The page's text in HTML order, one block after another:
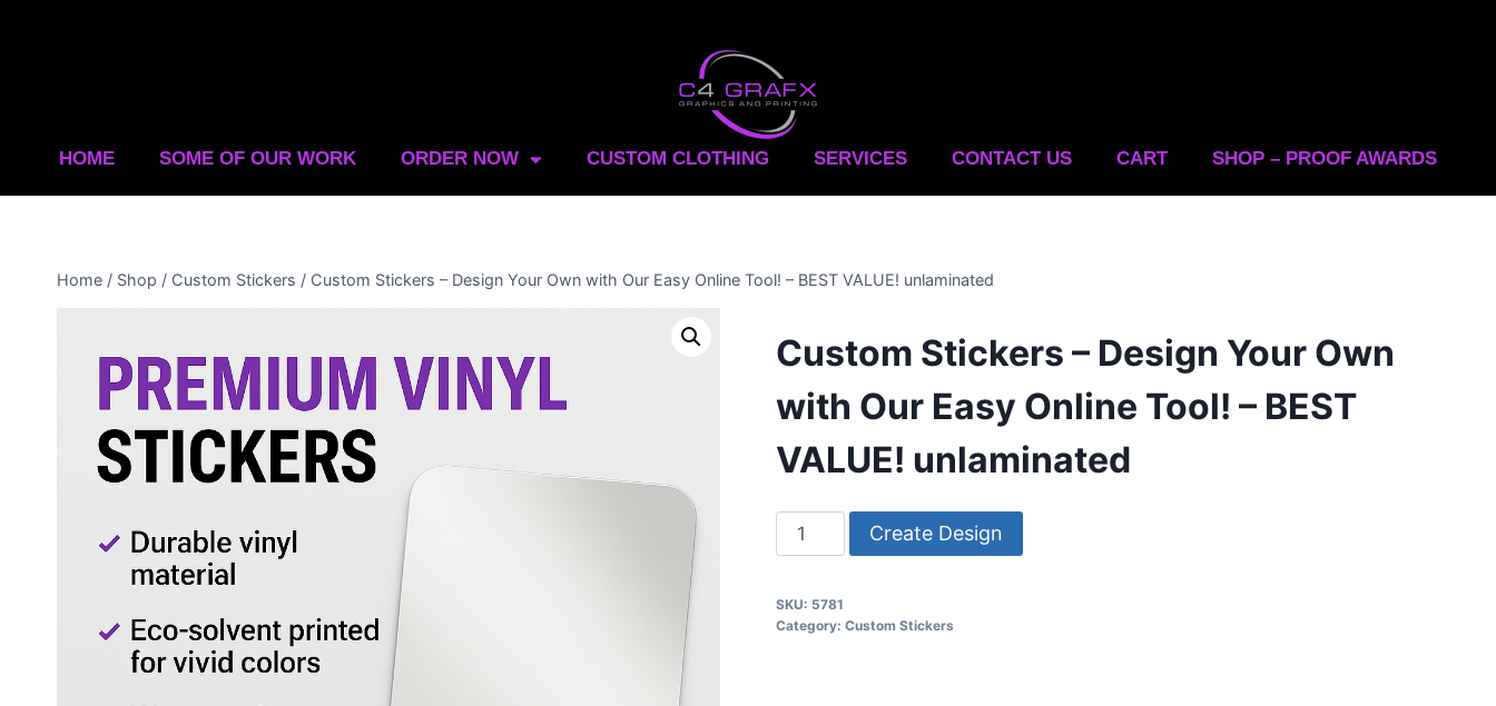
HOME SOME OF OUR WORK ORDER NOW CUSTOM CLOTHING SERVICES CONTACT US CART SHOP – PROOF AWARDS
Home / Shop / Custom Stickers / Custom Stickers – Design Your Own with Our Easy Online Tool! – BEST VALUE! unlaminated
Custom Stickers – Design Your Own
with Our Easy Online Tool! – BEST
VALUE! unlaminated
Create Design
SKU: 5781
Category: Custom Stickers